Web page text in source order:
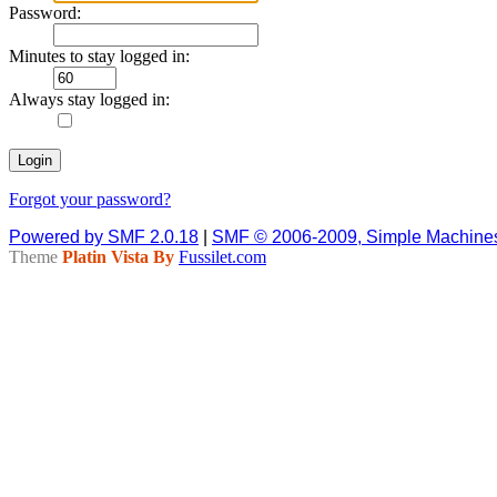
Password:
Minutes to stay logged in:
Always stay logged in:
Forgot your password?
Powered by SMF 2.0.18
SMF © 2006-2009, Simple
Theme Platin Vista By Fussilet.com